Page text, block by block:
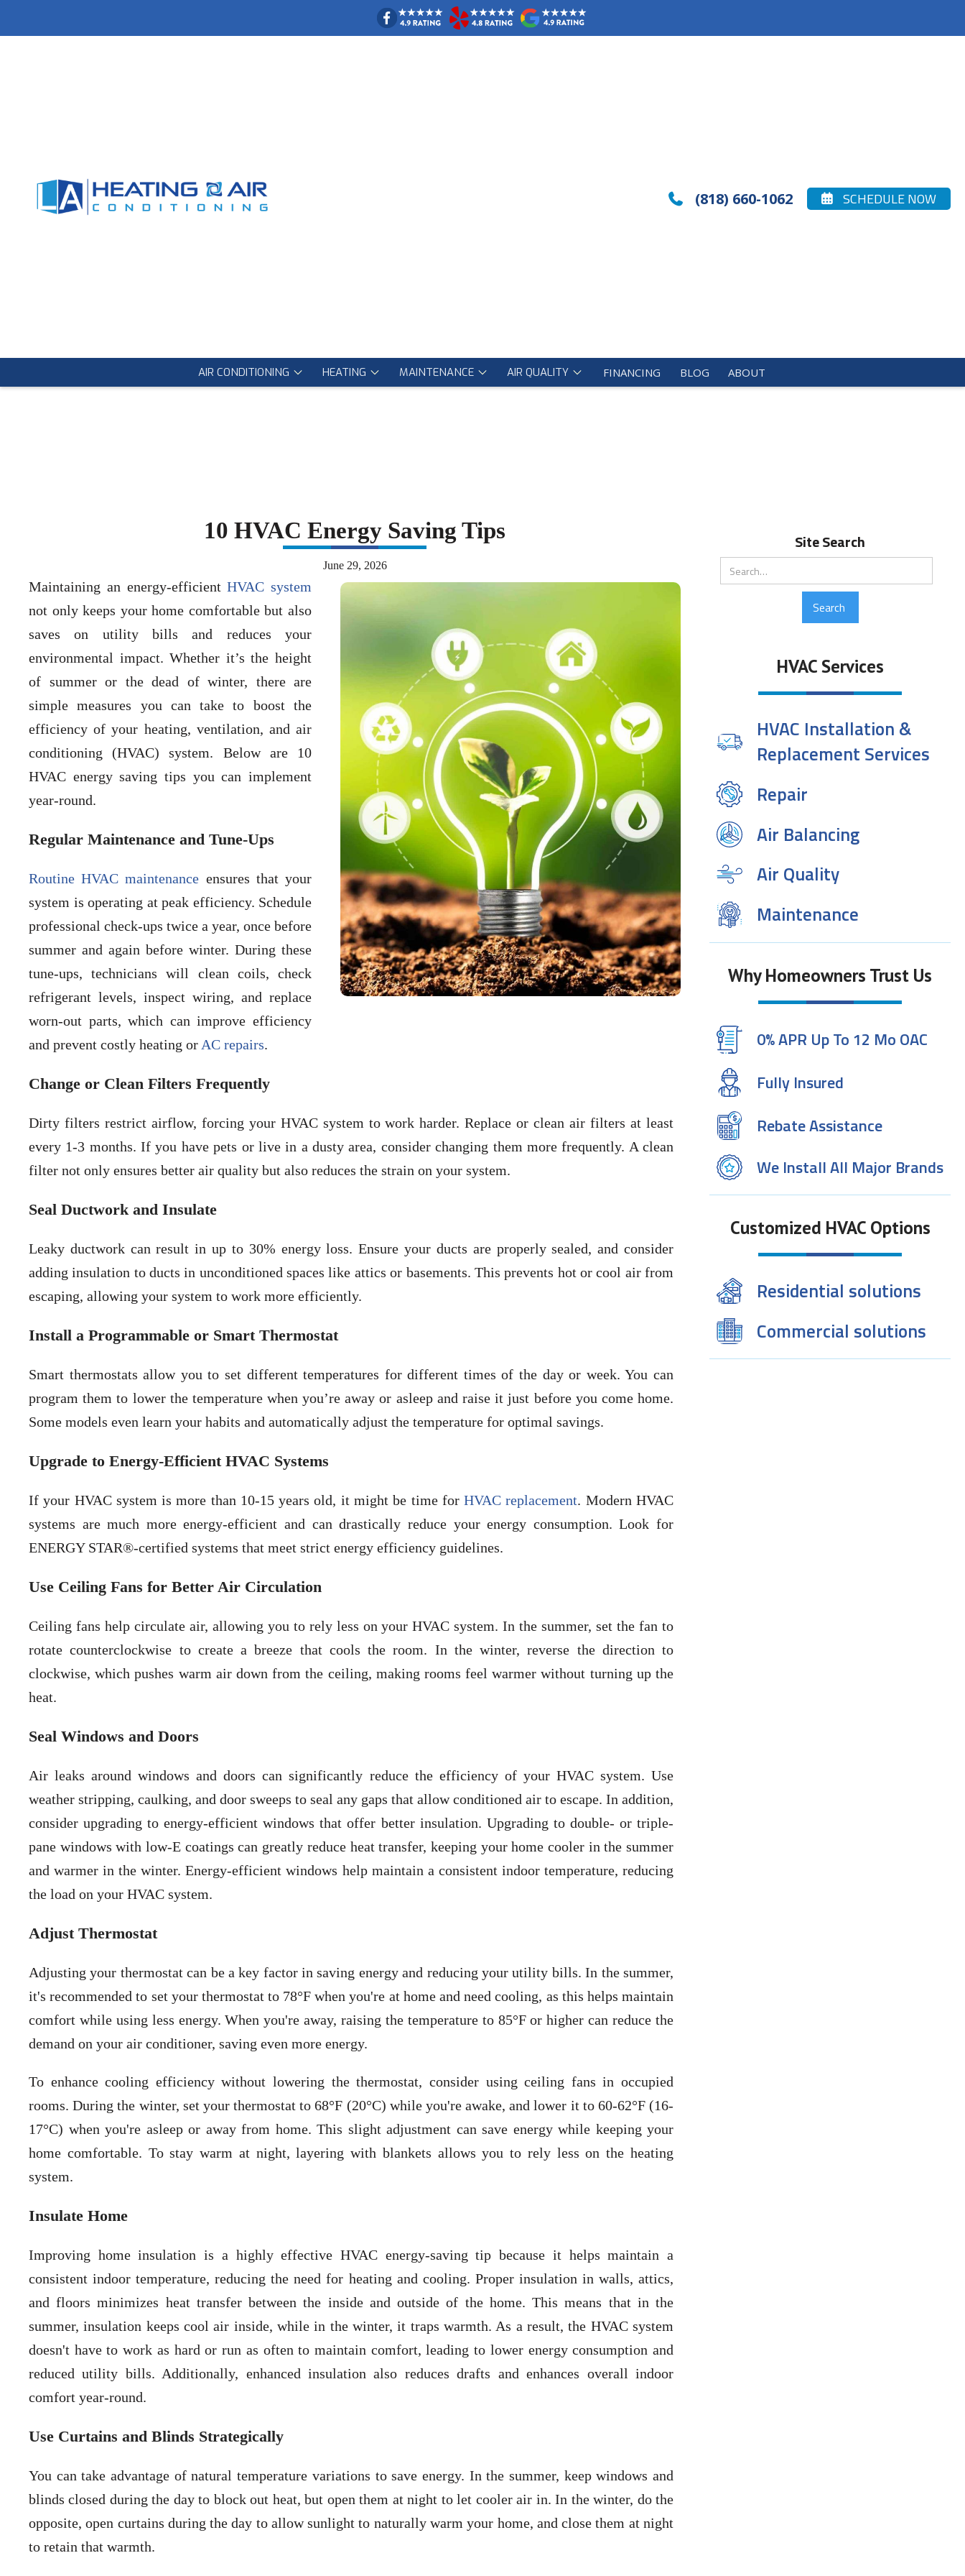
 (818) 660-1062  SCHEDULE NOW
AIR CONDITIONING HEATING MAINTENANCE AIR QUALITY FINANCING BLOG ABOUT
10 HVAC Energy Saving Tips
June 29, 2026
Maintaining an energy-efficientHVAC system
not only keeps your home comfortable but also
saves on utility bills and reduces your
environmental impact. Whether it’s the height
of summer or the dead of winter, there are
simple measures you can take to boost the
efficiency of your heating, ventilation, and air
conditioning (HVAC) system. Below are 10
HVAC energy saving tips you can implement
year-round.
Regular Maintenance and Tune-Ups
Routine HVAC maintenance ensures that your
system is operating at peak efficiency. Schedule
professional check-ups twice a year, once before
summer and again before winter. During these
tune-ups, technicians will clean coils, check
refrigerant levels, inspect wiring, and replace
worn-out parts, which can improve efficiency
and prevent costly heating or AC repairs.
Change or Clean Filters Frequently
Dirty filters restrict airflow, forcing your HVAC system to work harder. Replace or clean air filters at least
every 1-3 months. If you have pets or live in a dusty area, consider changing them more frequently. A clean
filter not only ensures better air quality but also reduces the strain on your system.
Seal Ductwork and Insulate
Leaky ductwork can result in up to 30% energy loss. Ensure your ducts are properly sealed, and consider
adding insulation to ducts in unconditioned spaces like attics or basements. This prevents hot or cool air from
escaping, allowing your system to work more efficiently.
Install a Programmable or Smart Thermostat
Smart thermostats allow you to set different temperatures for different times of the day or week. You can
program them to lower the temperature when you’re away or asleep and raise it just before you come home.
Some models even learn your habits and automatically adjust the temperature for optimal savings.
Upgrade to Energy-Efficient HVAC Systems
If your HVAC system is more than 10-15 years old, it might be time forHVAC replacement. Modern HVAC
systems are much more energy-efficient and can drastically reduce your energy consumption. Look for
ENERGY STAR®-certified systems that meet strict energy efficiency guidelines.
Use Ceiling Fans for Better Air Circulation
Ceiling fans help circulate air, allowing you to rely less on your HVAC system. In the summer, set the fan to
rotate counterclockwise to create a breeze that cools the room. In the winter, reverse the direction to
clockwise, which pushes warm air down from the ceiling, making rooms feel warmer without turning up the
heat.
Seal Windows and Doors
Air leaks around windows and doors can significantly reduce the efficiency of your HVAC system. Use
weather stripping, caulking, and door sweeps to seal any gaps that allow conditioned air to escape. In addition,
consider upgrading to energy-efficient windows that offer better insulation. Upgrading to double- or triple-
pane windows with low-E coatings can greatly reduce heat transfer, keeping your home cooler in the summer
and warmer in the winter. Energy-efficient windows help maintain a consistent indoor temperature, reducing
the load on your HVAC system.
Adjust Thermostat
Adjusting your thermostat can be a key factor in saving energy and reducing your utility bills. In the summer,
it's recommended to set your thermostat to 78°F when you're at home and need cooling, as this helps maintain
comfort while using less energy. When you're away, raising the temperature to 85°F or higher can reduce the
demand on your air conditioner, saving even more energy.
To enhance cooling efficiency without lowering the thermostat, consider using ceiling fans in occupied
rooms. During the winter, set your thermostat to 68°F (20°C) while you're awake, and lower it to 60-62°F (16-
17°C) when you're asleep or away from home. This slight adjustment can save energy while keeping your
home comfortable. To stay warm at night, layering with blankets allows you to rely less on the heating
system.
Insulate Home
Improving home insulation is a highly effective HVAC energy-saving tip because it helps maintain a
consistent indoor temperature, reducing the need for heating and cooling. Proper insulation in walls, attics,
and floors minimizes heat transfer between the inside and outside of the home. This means that in the
summer, insulation keeps cool air inside, while in the winter, it traps warmth. As a result, the HVAC system
doesn't have to work as hard or run as often to maintain comfort, leading to lower energy consumption and
reduced utility bills. Additionally, enhanced insulation also reduces drafts and enhances overall indoor
comfort year-round.
Use Curtains and Blinds Strategically
You can take advantage of natural temperature variations to save energy. In the summer, keep windows and
blinds closed during the day to block out heat, but open them at night to let cooler air in. In the winter, do the
opposite, open curtains during the day to allow sunlight to naturally warm your home, and close them at night
to retain that warmth.
Site Search
HVAC Services
HVAC Installation &
Replacement Services
Repair
Air Balancing
Air Quality
Maintenance
Why Homeowners Trust Us
0% APR Up To 12 Mo OAC
Fully Insured
Rebate Assistance
We Install All Major Brands
Customized HVAC Options
Residential solutions
Commercial solutions